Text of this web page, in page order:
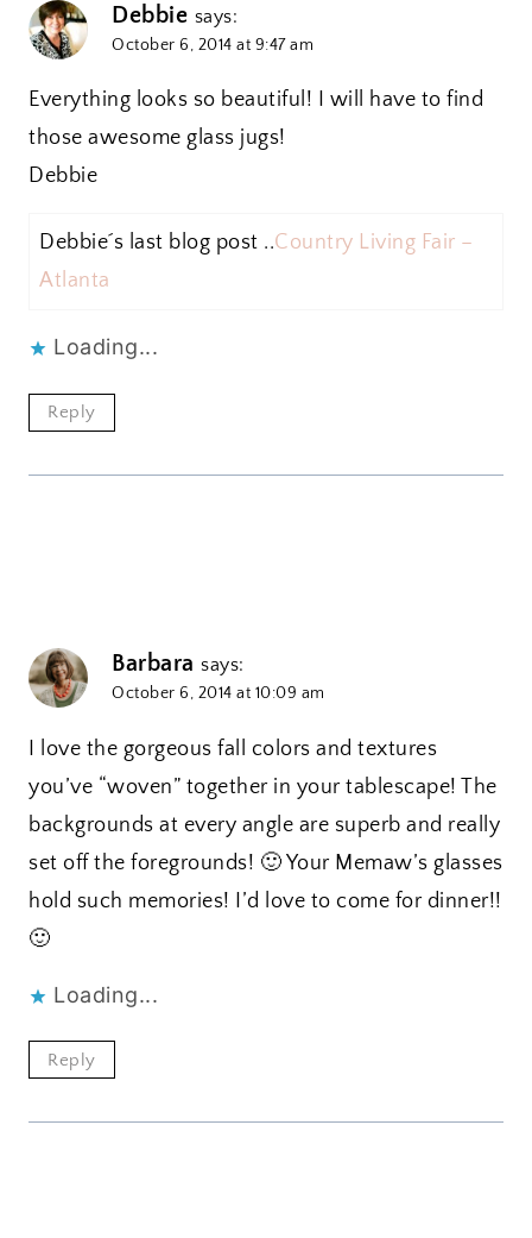
Debbie says:
October 6, 2014 at 9:47 am
Everything looks so beautiful! I will have to find
those awesome glass jugs!
Debbie
Debbie´s last blog post ..Country Living Fair –
Atlanta
Loading...
Reply
Barbara says:
October 6, 2014 at 10:09 am
I love the gorgeous fall colors and textures
you’ve “woven” together in your tablescape! The
backgrounds at every angle are superb and really
set off the foregrounds! 🙂 Your Memaw’s glasses
hold such memories! I’d love to come for dinner!!
🙂
Loading...
Reply